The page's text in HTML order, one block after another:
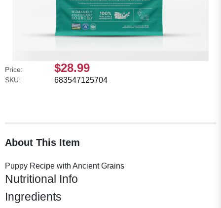
Price: $28.99
SKU: 683547125704
About This Item
Puppy Recipe with Ancient Grains
Nutritional Info
Ingredients